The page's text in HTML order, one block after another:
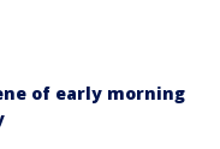
of early morning